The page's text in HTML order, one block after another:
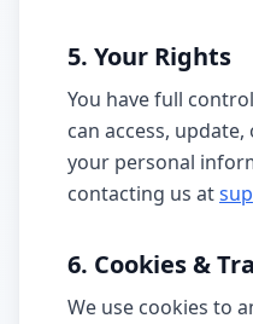
5. Your Rights
You have full
can access,
your personal
contacting us at
6. Cookies &
We use cookies to